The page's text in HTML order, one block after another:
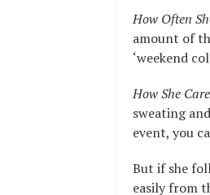
How Often
amount of
‘weekend
How She
sweating
event, you
But if she
easily from